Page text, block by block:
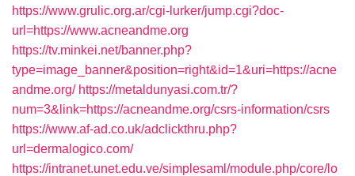
https://www.grulic.org.ar/cgi-lurker/jump.cgi?doc-
url=https://www.acneandme.org
https://tv.minkei.net/banner.php?
type=image_banner&position=right&id=1&uri=https://acne
andme.org/ https://metaldunyasi.com.tr/?
num=3&link=https://acneandme.org/csrs-information/csrs
https://www.af-ad.co.uk/adclickthru.php?
url=dermalogico.com/
https://intranet.unet.edu.ve/simplesaml/module.php/core/lo